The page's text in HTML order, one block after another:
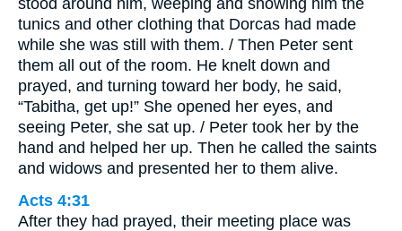
tunics and other clothing that Dorcas had made
while she was still with them. / Then Peter sent
them all out of the room. He knelt down and
prayed, and turning toward her body, he said,
“Tabitha, get up!” She opened her eyes, and
seeing Peter, she sat up. / Peter took her by the
hand and helped her up. Then he called the saints
and widows and presented her to them alive.
Acts 4:31
After they had prayed, their meeting place was